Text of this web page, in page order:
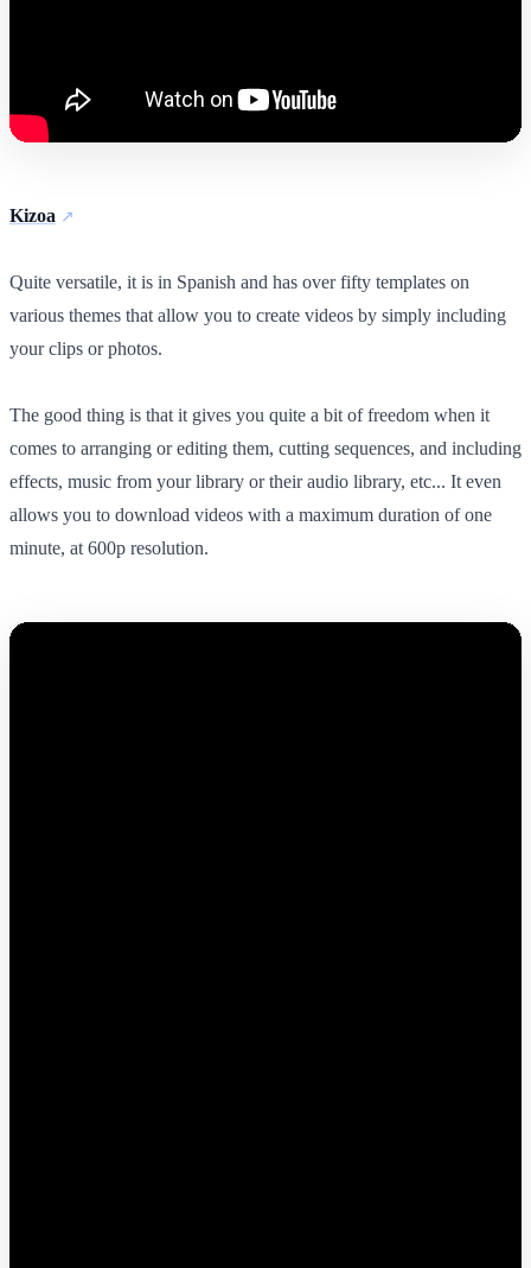
Kizoa
Quite versatile, it is in Spanish and has over fifty templates on
various themes that allow you to create videos by simply including
your clips or photos.
The good thing is that it gives you quite a bit of freedom when it
comes to arranging or editing them, cutting sequences, and including
effects, music from your library or their audio library, etc... It even
allows you to download videos with a maximum duration of one
minute, at 600p resolution.